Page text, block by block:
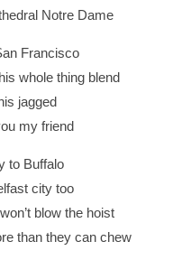
Notre Dame
Francisco
whole thing blend
jagged
my friend
to Buffalo
city too
blow the hoist
than they can chew